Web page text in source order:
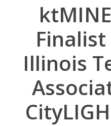
Illinois